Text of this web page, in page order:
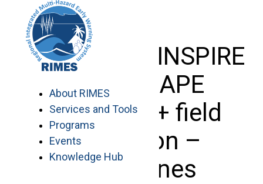
content
About RIMES
Services and Tools
Programs
Events
Knowledge Hub
Training on INSPIRE
and ESCAPE
software + field
validation –
Philippines